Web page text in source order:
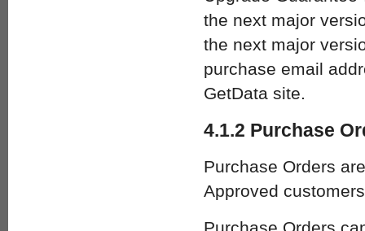
the next major
the next major
purchase email
GetData site.
4.1.2 Purchase
Purchase Orders
Approved